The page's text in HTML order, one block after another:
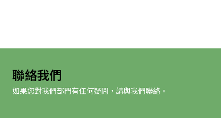
聯絡我們
如果您對我們部門有任何疑問，請與我們聯絡。